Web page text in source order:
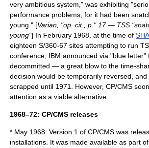
very ambitious system," was exhibiting
performance problems, for it had been
young." [Varian, "op. cit., p." 17 — TSS
young"] In February 1968, at the time of
eighteen S/360-67 sites attempting to run
conference, IBM announced via "blue letter"
decommitted — a great blow to the time-
decision would be temporarily reversed,
scrapped until 1971. However, CP/CMS
attention as a viable alternative.
1968–72: CP/CMS releases
* May 1968: Version 1 of CP/CMS was
installations. It was made available as part